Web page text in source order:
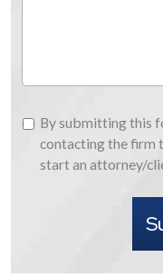
By
submitting
this
By submitting this
contacting the firm
start an attorney/